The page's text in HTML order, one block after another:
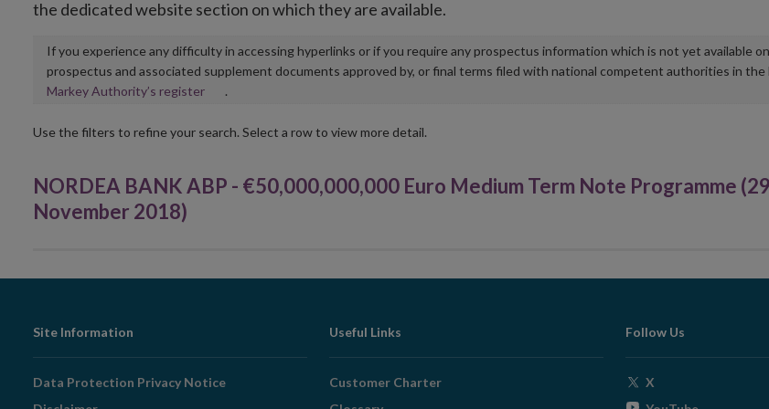
the dedicated website section on which they are available.
If you experience any difficulty in accessing hyperlinks or if you require any prospectus information which is not yet available
prospectus and associated supplement documents approved by, or final terms filed with national competent authorities in the
Markey Authority’s registerOpens
new
.
Use the filters to refine your search. Select a row to view more detail.
NORDEA BANK ABP - €50,000,000,000 Euro Medium Term Note Programme (29
November 2018)
Footer
Navigation
Site Information
Data Protection Privacy Notice
Useful Links
Customer Charter
Follow Us
X